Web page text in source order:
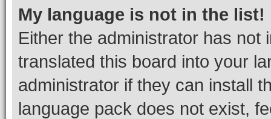
My language is not in the list!
Either the administrator has not
translated this board into your
administrator if they can install
language pack does not exist,